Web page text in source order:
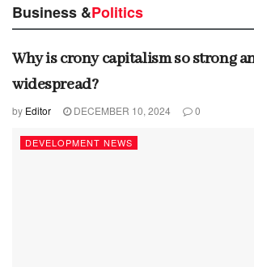
Business &Politics
Why is crony capitalism so strong
widespread?
by Editor DECEMBER 10, 2024 0
DEVELOPMENT NEWS